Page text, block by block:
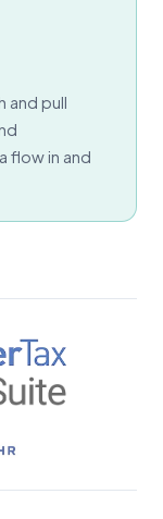
and pull
flow in and